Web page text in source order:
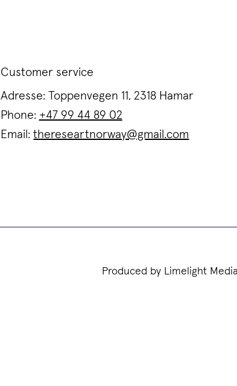
Produced by Limelight
Customer service
Adresse: Toppenvegen 11, 2318 Hamar
Phone: +47 99 44 89 02
Email:thereseartnorway@gmail.com